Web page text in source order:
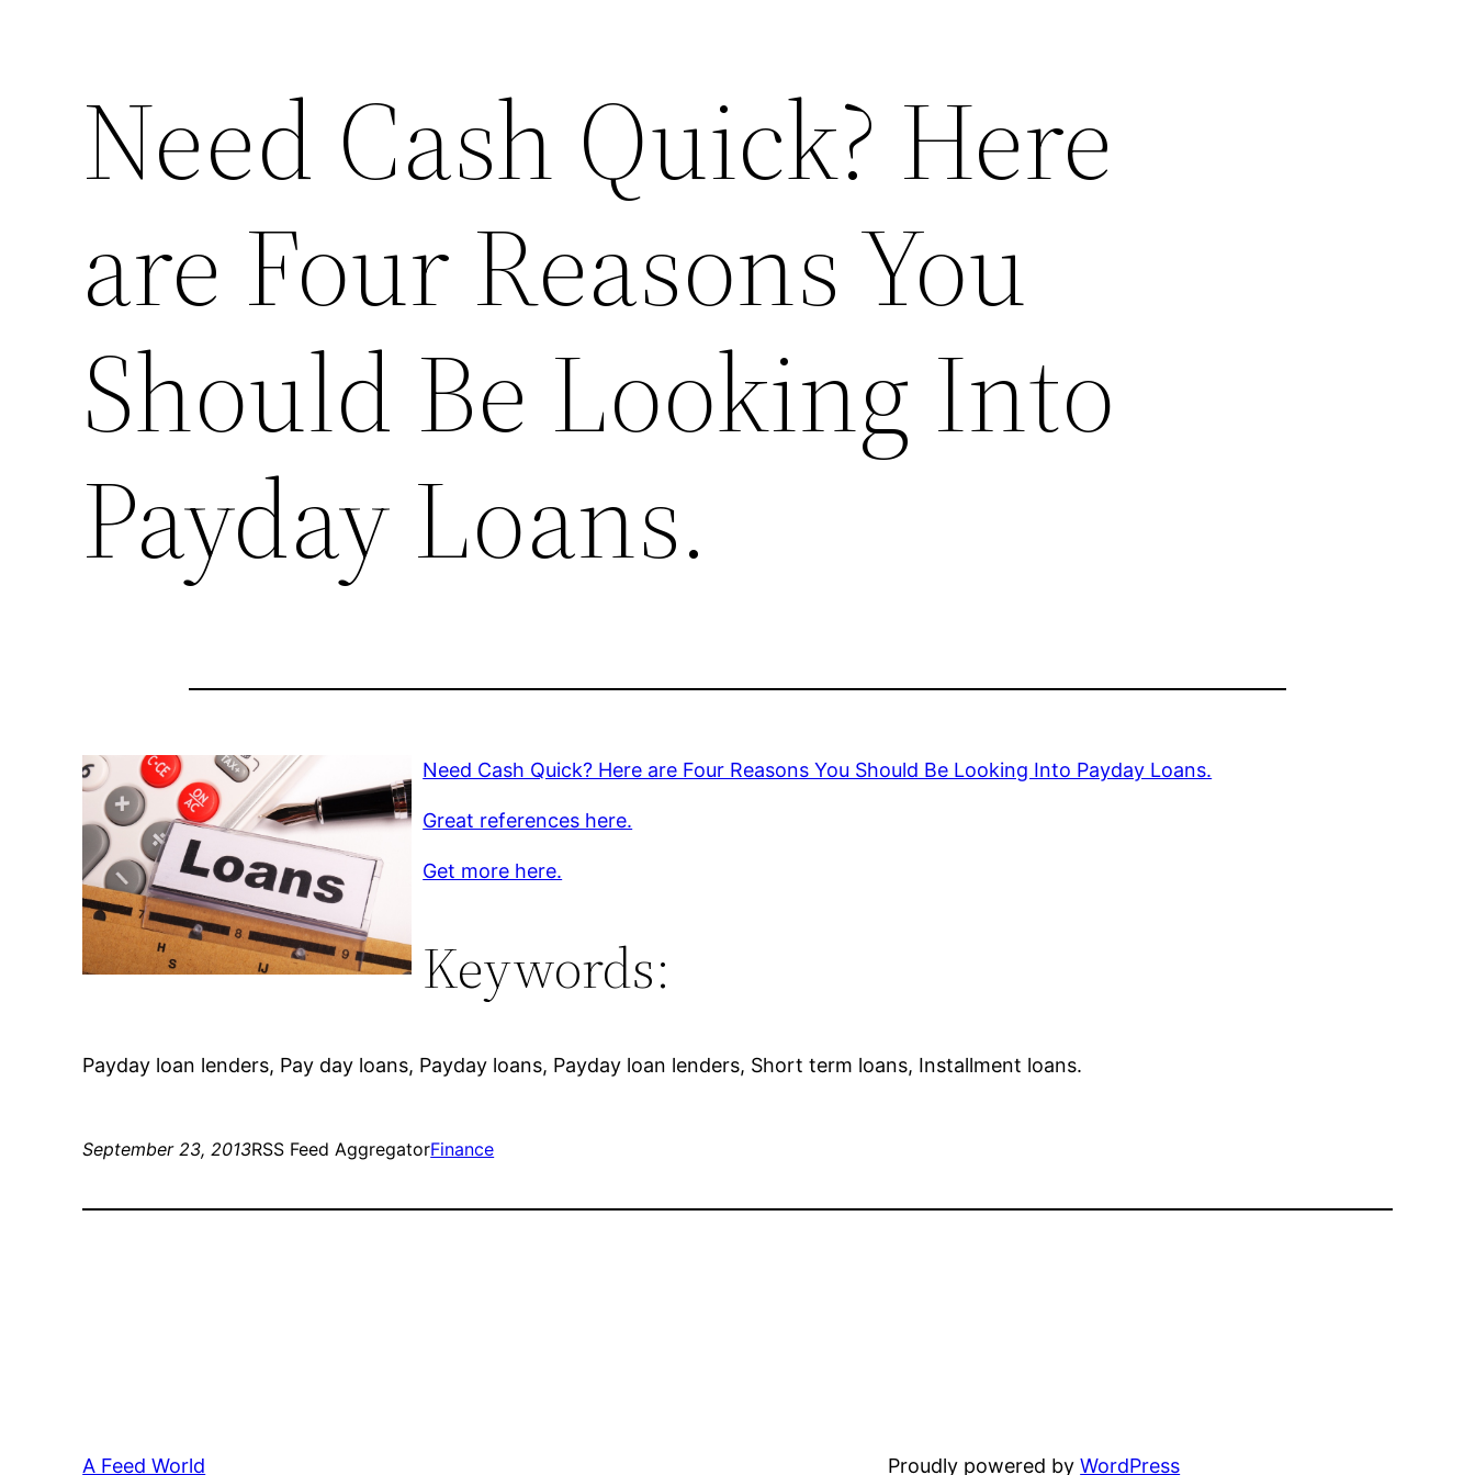
Need Cash Quick? Here
are Four Reasons You
Should Be Looking Into
Payday Loans.
Need Cash Quick? Here are Four Reasons You Should Be Looking Into Payday Loans.
Great references here.
Get more here.
Keywords:
Payday loan lenders, Pay day loans, Payday loans, Payday loan lenders, Short term loans, Installment loans.
September 23, 2013RSS Feed AggregatorFinance
A Feed World Proudly powered byWordPress